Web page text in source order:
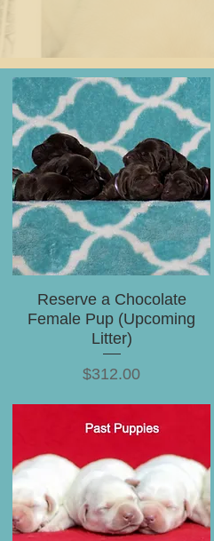
Reserve a Chocolate
Female Pup (Upcoming
Litter)
Price
$312.00